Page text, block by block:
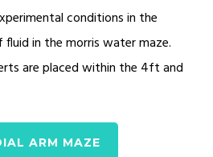
conditions in the
in the morris water maze.
are placed within the 4ft and
ARM MAZE